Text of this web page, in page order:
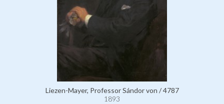
Liezen-Mayer, Professor Sándor von / 4787
1893